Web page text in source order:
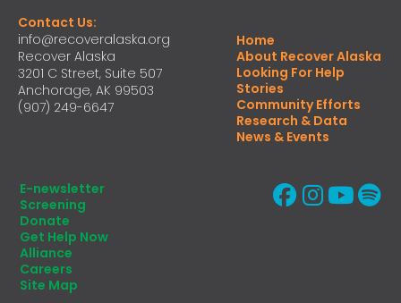
Contact Us:
info@recoveralaska.org
Recover Alaska
3201 C Street, Suite 507
Anchorage, AK 99503
(907) 249-6647
Home
About Recover Alaska
Looking For Help
Stories
Community Efforts
Research & Data
News & Events
E-newsletter
Screening
Donate
Get Help Now
Alliance
Careers
Site Map